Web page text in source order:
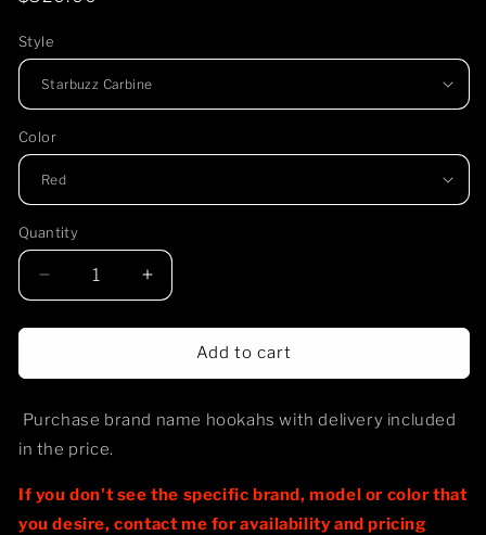
Style
Color
Quantity
Decrease
quantity
for
-
Increase
quantity
for
Hookah
-
Add to cart
Purchase brand name hookahs with delivery included
in the price.
If you don't see the specific brand, model or color that
you desire, contact me for availability and pricing